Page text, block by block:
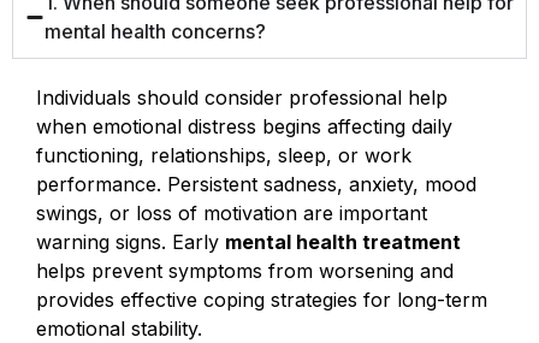
mental health concerns?
Individuals should consider professional help
when emotional distress begins affecting daily
functioning, relationships, sleep, or work
performance. Persistent sadness, anxiety, mood
swings, or loss of motivation are important
warning signs. Early mental health treatment
helps prevent symptoms from worsening and
provides effective coping strategies for long-term
emotional stability.